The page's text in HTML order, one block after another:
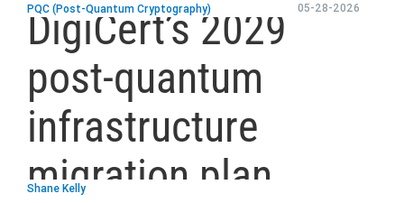
PQC (Post-Quantum Cryptography) 05-28-2026
DigiCert’s 2029
post-quantum
infrastructure
migration plan
Shane Kelly